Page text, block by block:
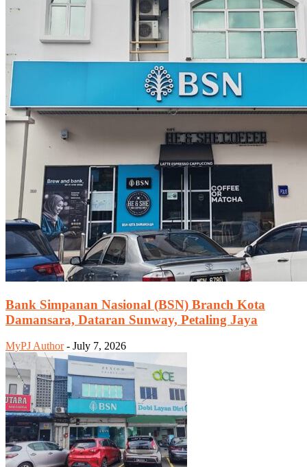
Bank Simpanan Nasional (BSN) Branch Kota
Damansara, Dataran Sunway, Petaling Jaya
MyPJ Author - July 7, 2026